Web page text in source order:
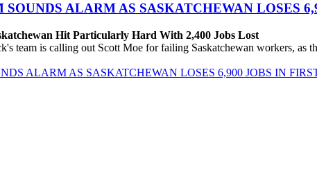
ALARM AS SASKATCHEWAN LOSES
Hit Particularly Hard With 2,400 Jobs Lost
team is calling out Scott Moe for failing Saskatchewan workers, as
ALARM AS SASKATCHEWAN LOSES 6,900 JOBS IN